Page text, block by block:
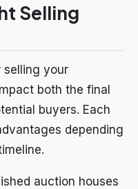
Selling
selling your
both the final
buyers. Each
depending
auction houses